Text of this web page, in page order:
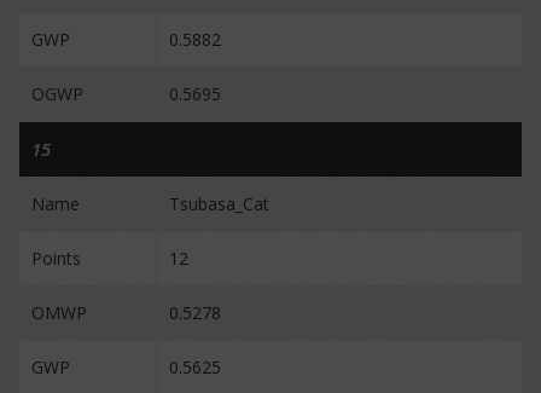
GWP 0.5882
OGWP 0.5695
15
Name Tsubasa_Cat
Points 12
OMWP 0.5278
GWP 0.5625